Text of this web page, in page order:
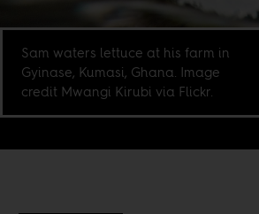
Sam waters lettuce at his farm in
Gyinase, Kumasi, Ghana. Image
credit Mwangi Kirubi via Flickr.